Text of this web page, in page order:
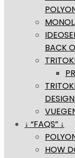
BACK
↓ “FAQS” ↓
HOW